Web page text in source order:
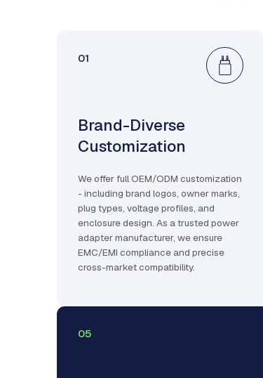
01
Brand-Diverse
Customization
We offer full OEM/ODM customization
- including brand logos, owner marks,
plug types, voltage profiles, and
enclosure design. As a trusted power
adapter manufacturer, we ensure
EMC/EMI compliance and precise
cross-market compatibility.
05